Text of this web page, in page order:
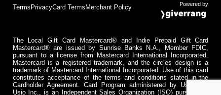
Terms PrivacyCard Terms Merchant Policy Powered by
The Local Gift Card Mastercard® and Indie Prepaid Gift Card
Mastercard® are issued by Sunrise Banks N.A., Member FDIC,
pursuant to a license from Mastercard International Incorporated.
Mastercard is a registered trademark, and the circles design is a
trademark of Mastercard International Incorporated. Use of this card
constitutes acceptance of the terms and conditions stated in the
Cardholder Agreement. Card Program administered by Usio Inc.
Usio Inc., is an Independent Sales Organization (ISO) pursuant to